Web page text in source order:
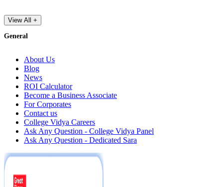
View All +
General
About Us
Blog
News
ROI Calculator
Become a Business Associate
For Corporates
Contact us
College Vidya Careers
Ask Any Question - College Vidya Panel
Ask Any Question - Dedicated Sara